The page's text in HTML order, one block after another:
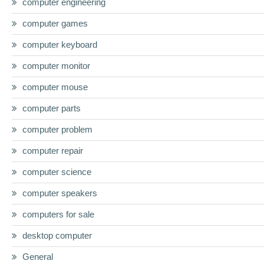
computer engineering
computer games
computer keyboard
computer monitor
computer mouse
computer parts
computer problem
computer repair
computer science
computer speakers
computers for sale
desktop computer
General